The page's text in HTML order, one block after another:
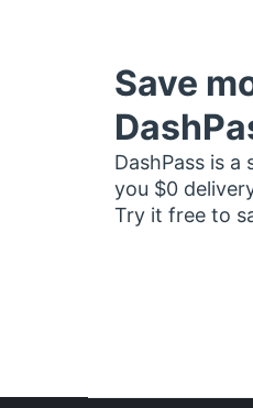
Save
DashPass is
you $0
Try it free to